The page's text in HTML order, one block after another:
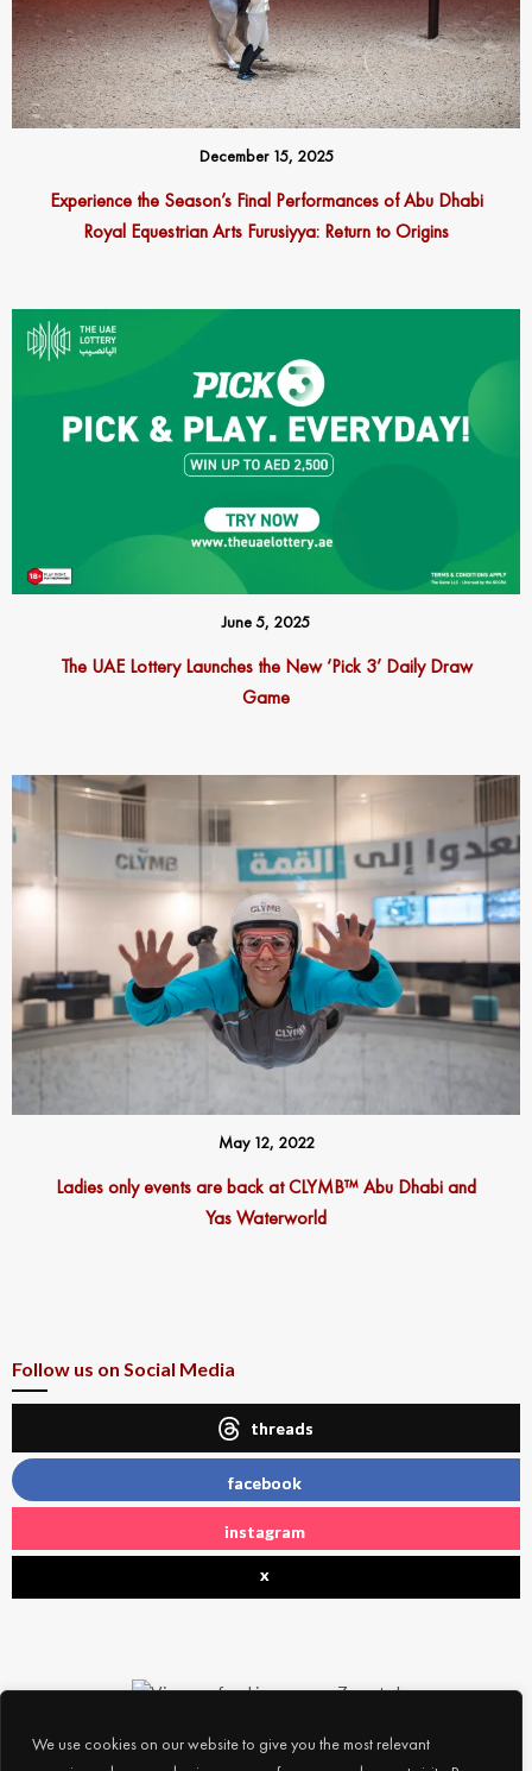
We use cookies on our website to give you the most relevant
December 15, 2025
Experience the Season’s Final Performances of Abu Dhabi
Royal Equestrian Arts Furusiyya: Return to Origins
June 5, 2025
The UAE Lottery Launches the New ‘Pick 3’ Daily Draw
Game
May 12, 2022
Ladies only events are back at CLYMB™ Abu Dhabi and
Yas Waterworld
Follow us on Social Media
threads
facebook
instagram
x